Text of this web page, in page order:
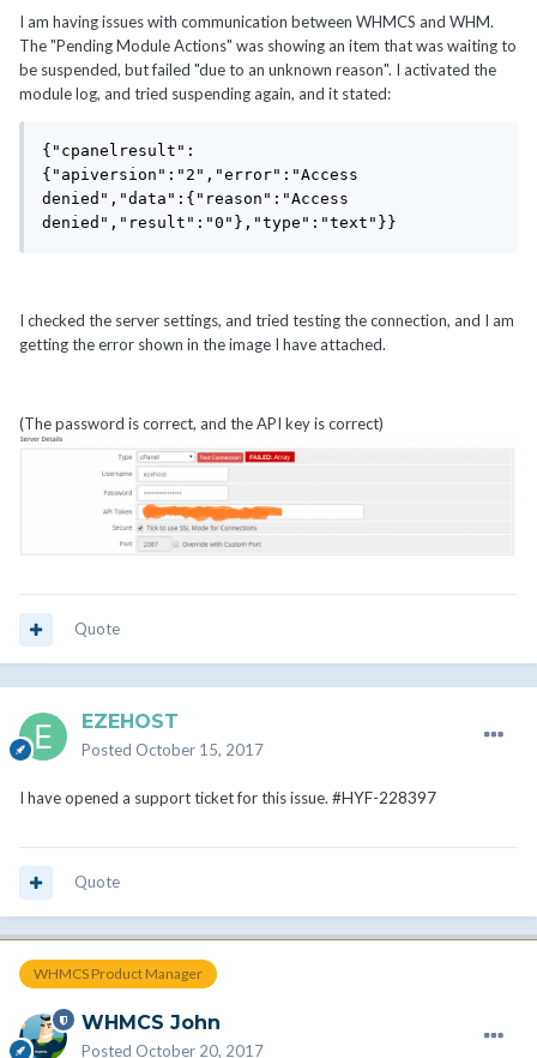
I am having issues with communication between WHMCS and WHM.
The "Pending Module Actions" was showing an item that was waiting to
be suspended, but failed "due to an unknown reason". I activated the
module log, and tried suspending again, and it stated:
{"cpanelresult":
{"apiversion":"2","error":"Access
denied","data":{"reason":"Access
denied","result":"0"},"type":"text"}}
I checked the server settings, and tried testing the connection, and I am
getting the error shown in the image I have attached.
(The password is correct, and the API key is correct)
Quote
EZEHOST
Posted October 15, 2017
I have opened a support ticket for this issue. #HYF-228397
Quote
WHMCS Product Manager
WHMCS John
Posted October 20, 2017